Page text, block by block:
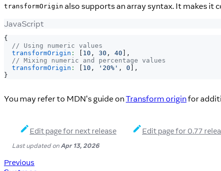
transformOrigin also supports an array syntax. It makes it
JavaScript
{
// Using numeric values
transformOrigin : 10 , 30 , 40
,
// Mixing numeric and percentage values
transformOrigin : 10 , '20%' , 0
,
}
You may refer to MDN's guide onTransform originfor
Edit page for next release Edit page for 0.77
Last updatedonApr 13, 2026
Previous